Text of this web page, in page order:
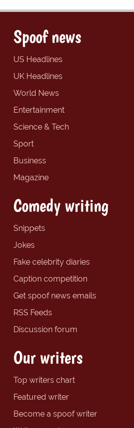
Spoof news
US Headlines
UK Headlines
World News
Entertainment
Science & Tech
Sport
Business
Magazine
Comedy writing
Snippets
Jokes
Fake celebrity diaries
Caption competition
Get spoof news emails
RSS Feeds
Discussion forum
Our writers
Top writers chart
Featured writer
Become a spoof writer